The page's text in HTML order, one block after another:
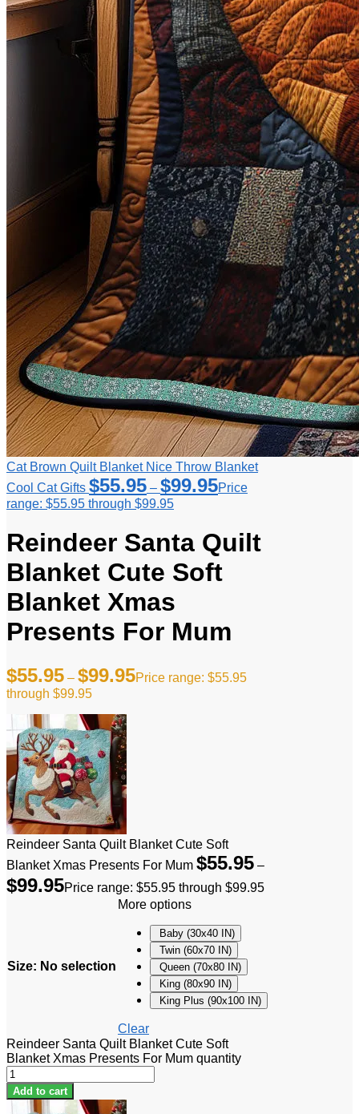
Cat Brown Quilt Blanket Nice Throw Blanket
Cool Cat Gifts $55.95 – $99.95Price
range: $55.95 through $99.95
Reindeer Santa Quilt
Blanket Cute Soft
Blanket Xmas
Presents For Mum
$55.95 – $99.95Price range: $55.95
through $99.95
Reindeer Santa Quilt Blanket Cute Soft
Blanket Xmas Presents For Mum $55.95 –
$99.95Price range: $55.95 through $99.95
Size: No selection
More options
Baby (30x40 IN)
Twin (60x70 IN)
Queen (70x80 IN)
King (80x90 IN)
King Plus (90x100 IN)
Clear
Reindeer Santa Quilt Blanket Cute Soft
Blanket Xmas Presents For Mum quantity
Add to cart